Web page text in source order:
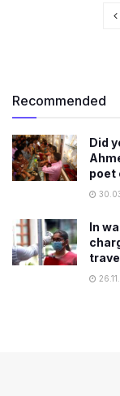
Recommended
Did
poet
In